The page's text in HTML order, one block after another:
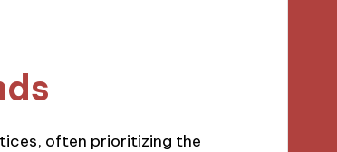
often prioritizing the